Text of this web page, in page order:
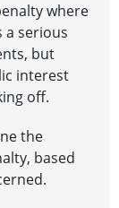
where
serious
but
interest
off.
the
based